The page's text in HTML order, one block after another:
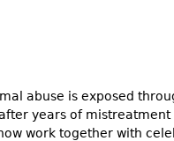
abuse is exposed
years of mistreatment
work together with